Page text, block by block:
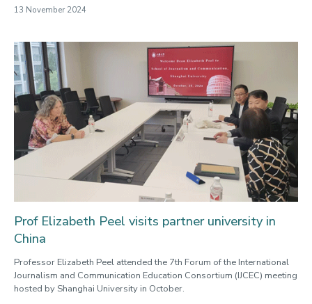
13 November 2024
Prof Elizabeth Peel visits partner university in
China
Professor Elizabeth Peel attended the 7th Forum of the International
Journalism and Communication Education Consortium (IJCEC) meeting
hosted by Shanghai University in October.